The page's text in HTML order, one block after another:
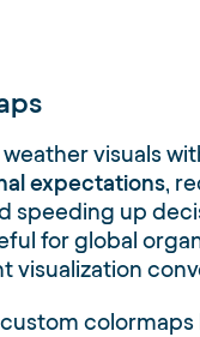
visuals
expectations,
speeding up
for global
visualization
colormaps